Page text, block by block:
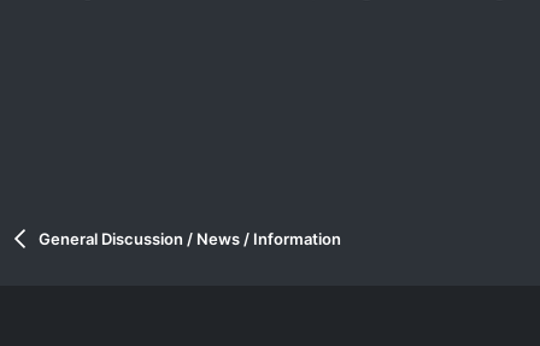
General Discussion / News / Information